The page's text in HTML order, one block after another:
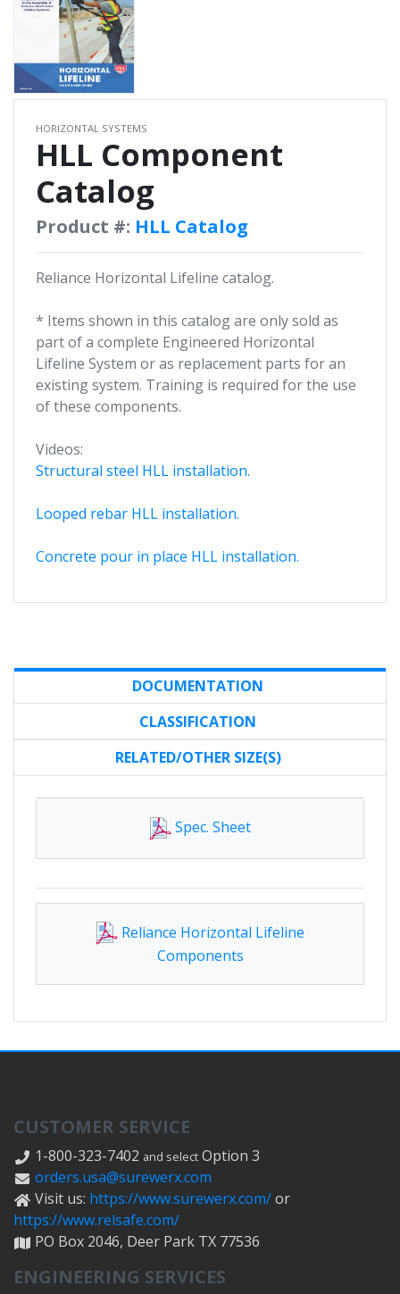
HORIZONTAL SYSTEMS
HLL Component
Catalog
Product #: HLL Catalog
Reliance Horizontal Lifeline catalog.
* Items shown in this catalog are only sold as
part of a complete Engineered Horizontal
Lifeline System or as replacement parts for an
existing system. Training is required for the use
of these components.
Videos:
Structural steel HLL installation.
Looped rebar HLL installation.
Concrete pour in place HLL installation.
DOCUMENTATION
CLASSIFICATION
RELATED/OTHER SIZE(S)
Spec. Sheet
Reliance Horizontal Lifeline
Components
CUSTOMER SERVICE
1-800-323-7402 and select Option 3
orders.usa@surewerx.com
Visit us: https://www.surewerx.com/or
https://www.relsafe.com/
PO Box 2046, Deer Park TX 77536
ENGINEERING SERVICES